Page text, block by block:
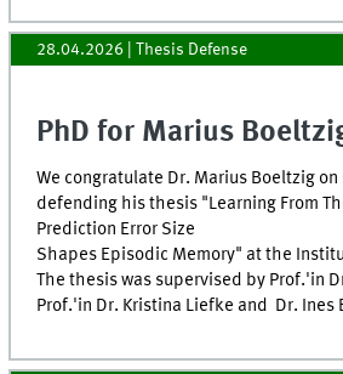
28.04.2026 | Thesis Defense
PhD for Marius
We congratulate Dr. Marius Boeltzig
defending his thesis "Learning From
Prediction Error Size
Shapes Episodic Memory" at the
The thesis was supervised by Prof.'in
Prof.'in Dr. Kristina Liefke and Dr. Ines